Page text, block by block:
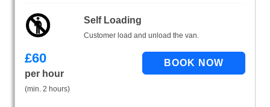
Self Loading
Customer load and unload the van.
£60
per hour
(min. 2 hours)